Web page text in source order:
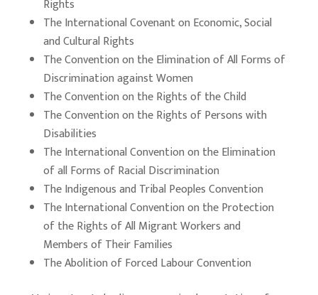
Rights
The International Covenant on Economic, Social
and Cultural Rights
The Convention on the Elimination of All Forms of
Discrimination against Women
The Convention on the Rights of the Child
The Convention on the Rights of Persons with
Disabilities
The International Convention on the Elimination
of all Forms of Racial Discrimination
The Indigenous and Tribal Peoples Convention
The International Convention on the Protection
of the Rights of All Migrant Workers and
Members of Their Families
The Abolition of Forced Labour Convention